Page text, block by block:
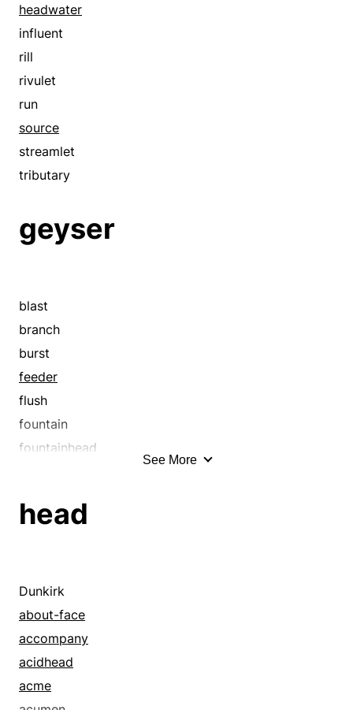
headwater
influent
rill
rivulet
run
source
streamlet
tributary
geyser
blast
branch
burst
feeder
flush
fountain
fountainhead
headspring
hot spring
jet
source
spew
spit
See More
head
Dunkirk
about-face
accompany
acidhead
acme